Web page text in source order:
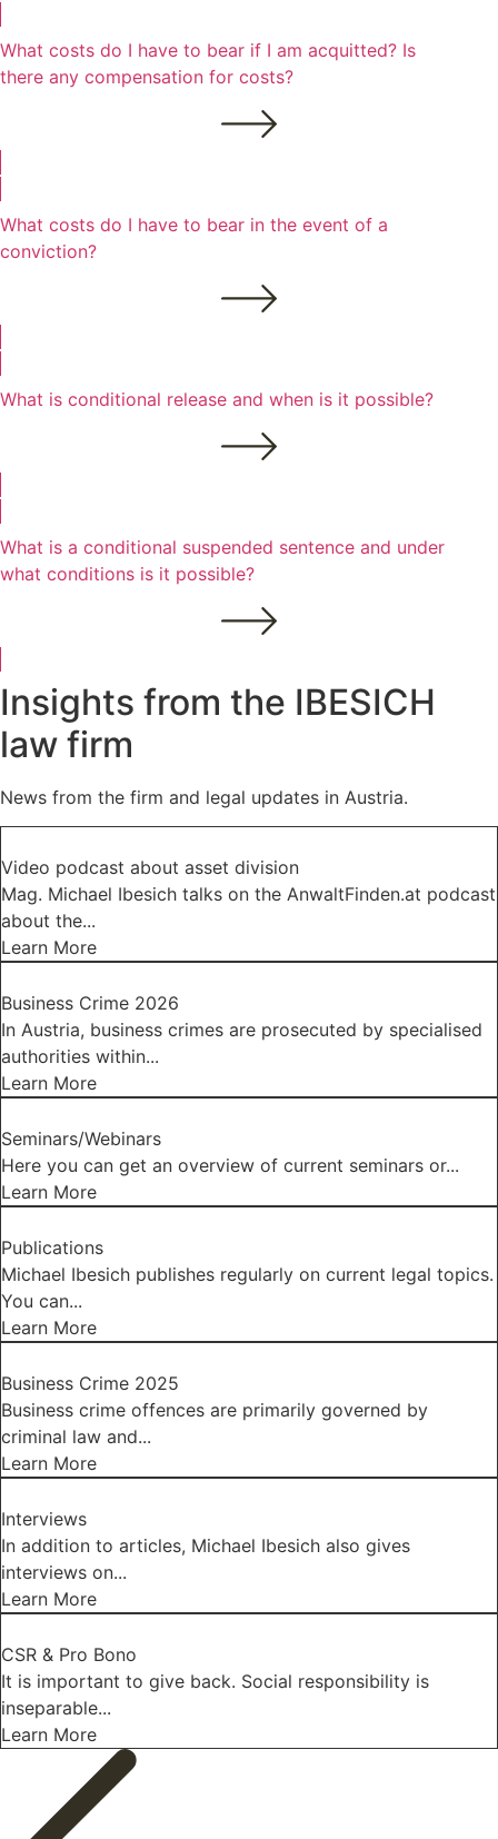
What costs do I have to bear if I am acquitted? Is
there any compensation for costs?
What costs do I have to bear in the event of a
conviction?
What is conditional release and when is it possible?
What is a conditional suspended sentence and under
what conditions is it possible?
Insights from the IBESICH
law firm
News from the firm and legal updates in Austria.
Video podcast about asset division
Mag. Michael Ibesich talks on the AnwaltFinden.at podcast
about the...
Learn More
Business Crime 2026
In Austria, business crimes are prosecuted by specialised
authorities within...
Learn More
Seminars/Webinars
Here you can get an overview of current seminars or...
Learn More
Publications
Michael Ibesich publishes regularly on current legal topics.
You can...
Learn More
Business Crime 2025
Business crime offences are primarily governed by
criminal law and...
Learn More
Interviews
In addition to articles, Michael Ibesich also gives
interviews on...
Learn More
CSR & Pro Bono
It is important to give back. Social responsibility is
inseparable...
Learn More